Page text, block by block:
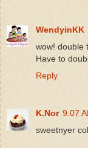
WendyinKK
wow! double
Have to
Reply
K.Nor 9:07
sweetnyer